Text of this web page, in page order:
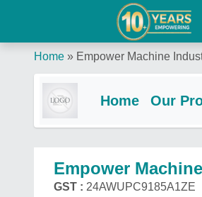
Home » Empower Machine
Home Our
Empower
GST : 24AWUPC9185A1ZE